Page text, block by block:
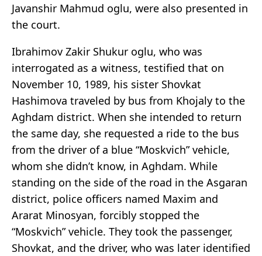
Javanshir Mahmud oglu, were also presented in
the court.
Ibrahimov Zakir Shukur oglu, who was
interrogated as a witness, testified that on
November 10, 1989, his sister Shovkat
Hashimova traveled by bus from Khojaly to the
Aghdam district. When she intended to return
the same day, she requested a ride to the bus
from the driver of a blue “Moskvich” vehicle,
whom she didn’t know, in Aghdam. While
standing on the side of the road in the Asgaran
district, police officers named Maxim and
Ararat Minosyan, forcibly stopped the
“Moskvich” vehicle. They took the passenger,
Shovkat, and the driver, who was later identified